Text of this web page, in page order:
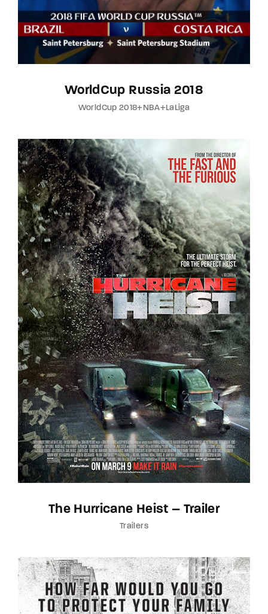
WorldCup Russia 2018
WorldCup 2018+NBA+LaLiga
The Hurricane Heist – Trailer
Trailers